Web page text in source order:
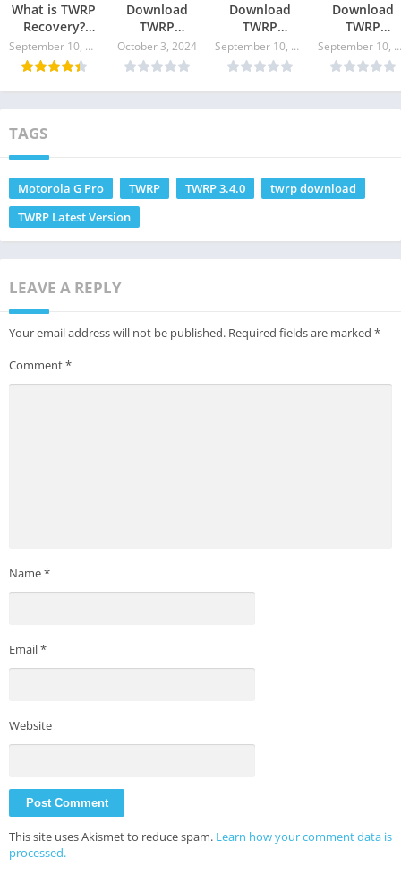
What is TWRP
Recovery?
Where to
Download and
Update?
September 10, 2024
Download
TWRP
Recovery for
Galaxy A71
October 3, 2024
Download
TWRP
Recovery for
Moto G9 Plus
September 10, 2024
Download
TWRP
Recovery for
Moto Edge
September 10, 2024
TAGS
Motorola G Pro TWRP TWRP 3.4.0
twrp download
TWRP Latest Version
LEAVE A REPLY
Your email address will not be published. Required fields are marked *
Comment*
Name*
Email*
Website
This site uses Akismet to reduce spam. Learn how your comment data is
processed.